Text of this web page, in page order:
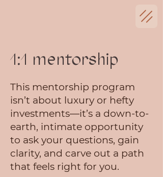
1:1 mentorship
This mentorship program
isn’t about luxury or hefty
investments—it’s a down-to-
earth, intimate opportunity
to ask your questions, gain
clarity, and carve out a path
that feels right for you.